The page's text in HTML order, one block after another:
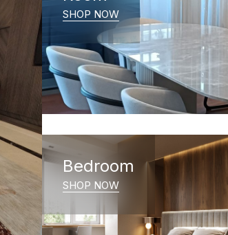
SHOP NOW
Bedroom
SHOP NOW